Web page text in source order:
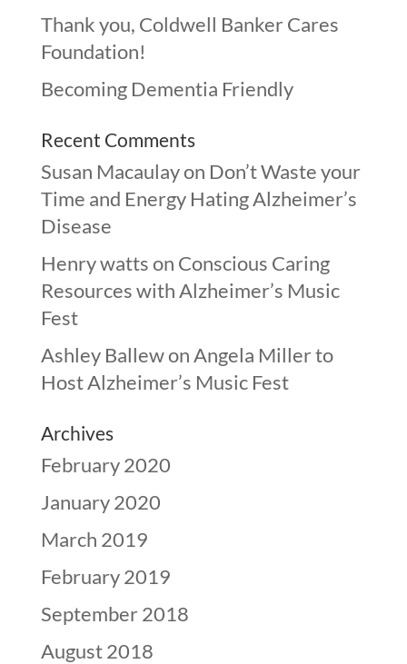
Thank you, Coldwell Banker Cares
Foundation!
Becoming Dementia Friendly
Recent Comments
Susan Macaulayon Don’t Waste your
Time and Energy Hating Alzheimer’s
Disease
Henry wattson Conscious Caring
Resources with Alzheimer’s Music
Fest
Ashley BallewonAngela Miller to
Host Alzheimer’s Music Fest
Archives
February 2020
January 2020
March 2019
February 2019
September 2018
August 2018